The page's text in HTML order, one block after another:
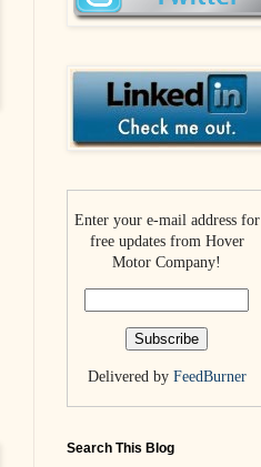
Enter your e-mail address for
free updates from Hover
Motor Company!
Delivered by FeedBurner
Search This Blog